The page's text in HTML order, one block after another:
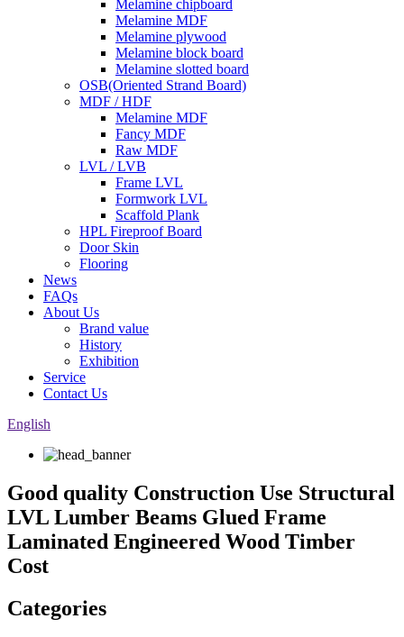
Melamine chipboard
Melamine MDF
Melamine plywood
Melamine block board
Melamine slotted board
OSB(Oriented Strand Board)
MDF / HDF
Melamine MDF
Fancy MDF
Raw MDF
LVL / LVB
Frame LVL
Formwork LVL
Scaffold Plank
HPL Fireproof Board
Door Skin
Flooring
News
FAQs
About Us
Brand value
History
Exhibition
Service
Contact Us
English
Good quality Construction Use Structural
LVL Lumber Beams Glued Frame
Laminated Engineered Wood Timber
Cost
Categories